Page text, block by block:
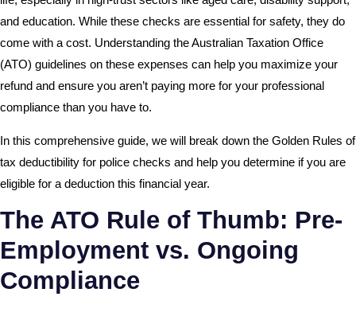
and education. While these checks are essential for safety, they do
come with a cost. Understanding the Australian Taxation Office
(ATO) guidelines on these expenses can help you maximize your
refund and ensure you aren’t paying more for your professional
compliance than you have to.
In this comprehensive guide, we will break down the Golden Rules of
tax deductibility for police checks and help you determine if you are
eligible for a deduction this financial year.
The ATO Rule of Thumb: Pre-
Employment vs. Ongoing
Compliance